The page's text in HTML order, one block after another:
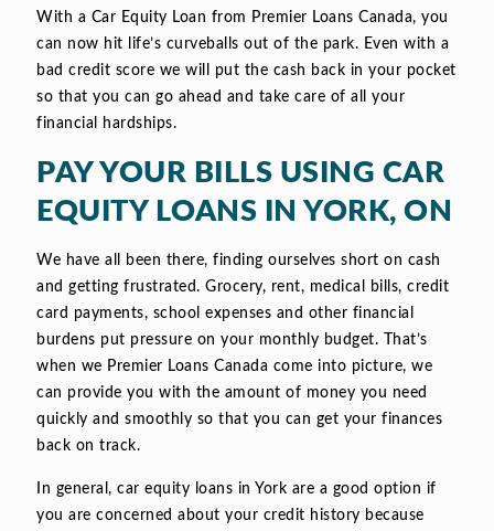
With a Car Equity Loan from Premier Loans Canada, you
can now hit life’s curveballs out of the park. Even with a
bad credit score we will put the cash back in your pocket
so that you can go ahead and take care of all your
financial hardships.
PAY YOUR BILLS USING CAR
EQUITY LOANS IN YORK, ON
We have all been there, finding ourselves short on cash
and getting frustrated. Grocery, rent, medical bills, credit
card payments, school expenses and other financial
burdens put pressure on your monthly budget. That’s
when we Premier Loans Canada come into picture, we
can provide you with the amount of money you need
quickly and smoothly so that you can get your finances
back on track.
In general, car equity loans in York are a good option if
you are concerned about your credit history because